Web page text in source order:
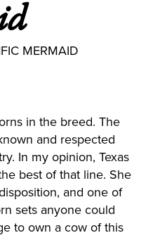
MERMAID
in the breed. The
and respected
In my opinion, Texas
best of that line. She
and one of
sets anyone could
to own a cow of this